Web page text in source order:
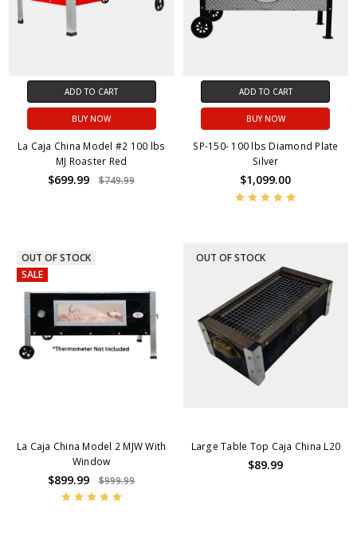
ADD TO CART
BUY NOW
La Caja China Model #2 100 lbs
MJ Roaster Red
$699.99 $749.99
ADD TO CART
BUY NOW
SP-150- 100 lbs Diamond Plate
Silver
$1,099.00
OUT OF STOCK
SALE
La Caja China Model 2 MJW With
Window
$899.99 $999.99
OUT OF STOCK
Large Table Top Caja China L20
$89.99